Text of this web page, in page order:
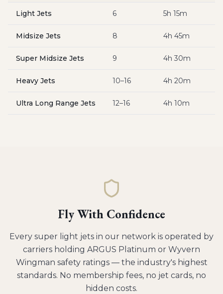
Light Jets 6 5h 15m
Midsize Jets 8 4h 45m
Super Midsize Jets 9 4h 30m
Heavy Jets 10–16 4h 20m
Ultra Long Range Jets 12–16 4h 10m
Fly With Confidence
Every super light jets in our network is operated by
carriers holding ARGUS Platinum or Wyvern
Wingman safety ratings — the industry's highest
standards. No membership fees, no jet cards, no
hidden costs.